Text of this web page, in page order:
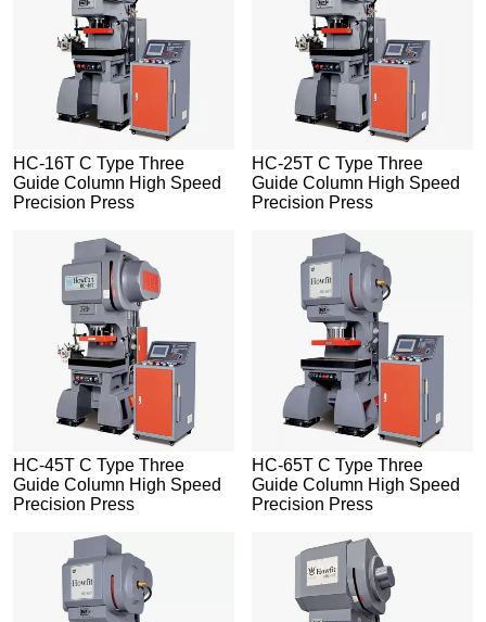
HC-16T C Type Three
Guide Column High Speed
Precision Press
HC-25T C Type Three
Guide Column High Speed
Precision Press
HC-45T C Type Three
Guide Column High Speed
Precision Press
HC-65T C Type Three
Guide Column High Speed
Precision Press